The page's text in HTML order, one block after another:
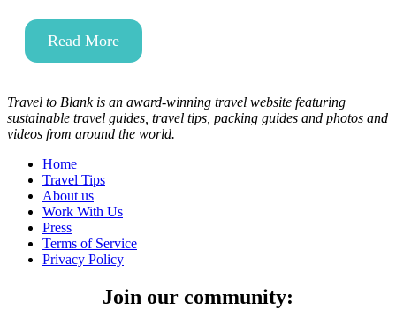
Read More
Travel to Blank is an award-winning travel website featuring
sustainable travel guides, travel tips, packing guides and photos and
videos from around the world.
Home
Travel Tips
About us
Work With Us
Press
Terms of Service
Privacy Policy
Join our community: